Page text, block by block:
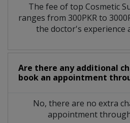
The fee of top Cosmetic
ranges from 300PKR to
the doctor's experience
Are there any additional
book an appointment
No, there are no extra
appointment